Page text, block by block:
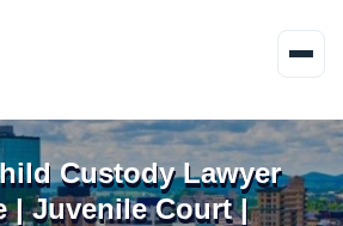
Custody Lawyer
| Juvenile Court |